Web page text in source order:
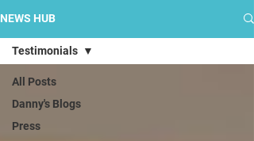
NEWS HUB
All Posts
Danny's Blogs
Press
Testimonials